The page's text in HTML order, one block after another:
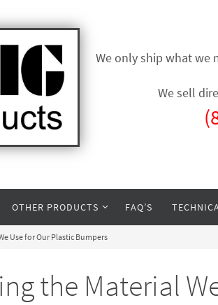
We only ship what we
We sell
OTHER PRODUCTS FAQ’S
Use for Our Plastic Bumpers
the Material